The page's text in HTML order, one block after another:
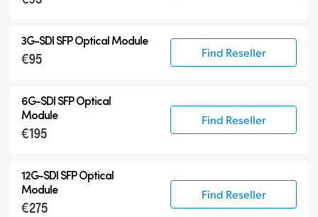
3G-SDI SFP Optical Module
€95 Find Reseller
6G-SDI SFP Optical
Module
€195
Find Reseller
12G-SDI SFP Optical
Module
€275
Find Reseller